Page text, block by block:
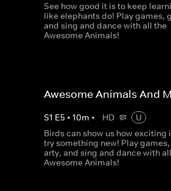
See how good it is to keep
like elephants do! Play games,
and sing and dance with all the
Awesome Animals!
Awesome Animals And
S1 E5 • 10m • HD
U
Birds can show us how exciting
try something new! Play
arty, and sing and dance with
Awesome Animals!